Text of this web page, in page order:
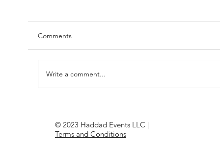
Essential Guide for Picture Perfect
PrintingWhether you’re a
Comments
Write a comment...
© 2023 Haddad Events LLC |
Terms and Conditions